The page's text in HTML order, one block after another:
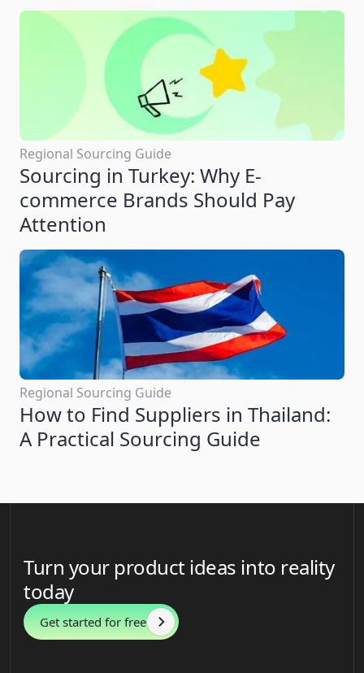
Regional Sourcing Guide
Sourcing in Turkey: Why E-
commerce Brands Should Pay
Attention
Regional Sourcing Guide
How to Find Suppliers in Thailand:
A Practical Sourcing Guide
Turn your product ideas into reality
today
Get started for free